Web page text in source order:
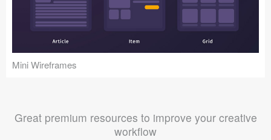
Mini Wireframes
Great premium resources to improve your creative
workflow